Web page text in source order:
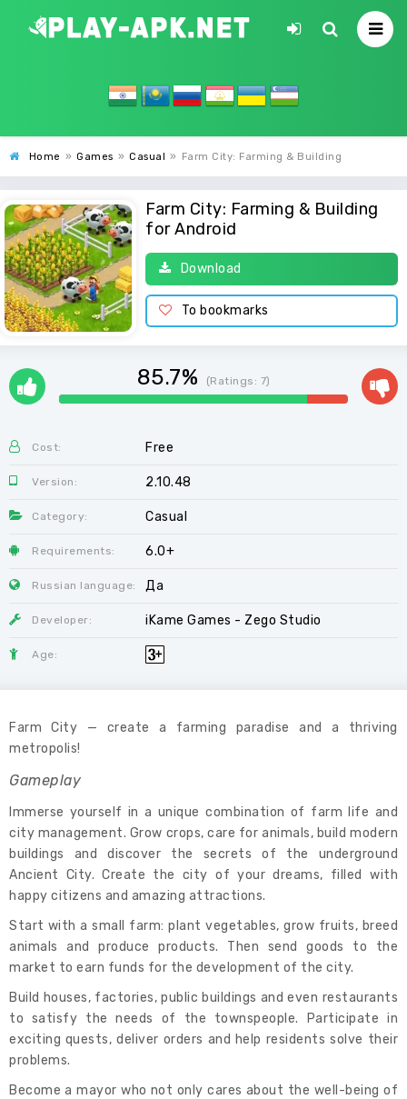
Home » Games » Casual » Farm City: Farming & Building
Farm City: Farming & Building
for Android
Download
To bookmarks
85.7% (Ratings: 7)
Cost: Free
Version: 2.10.48
Category: Casual
Requirements: 6.0+
Russian language: Да
Developer: iKame Games - Zego Studio
Age:
Farm City — create a farming paradise and a thriving
metropolis!
Gameplay
Immerse yourself in a unique combination of farm life and
city management. Grow crops, care for animals, build modern
buildings and discover the secrets of the underground
Ancient City. Create the city of your dreams, filled with
happy citizens and amazing attractions.
Start with a small farm: plant vegetables, grow fruits, breed
animals and produce products. Then send goods to the
market to earn funds for the development of the city.
Build houses, factories, public buildings and even restaurants
to satisfy the needs of the townspeople. Participate in
exciting quests, deliver orders and help residents solve their
problems.
Become a mayor who not only cares about the well-being of